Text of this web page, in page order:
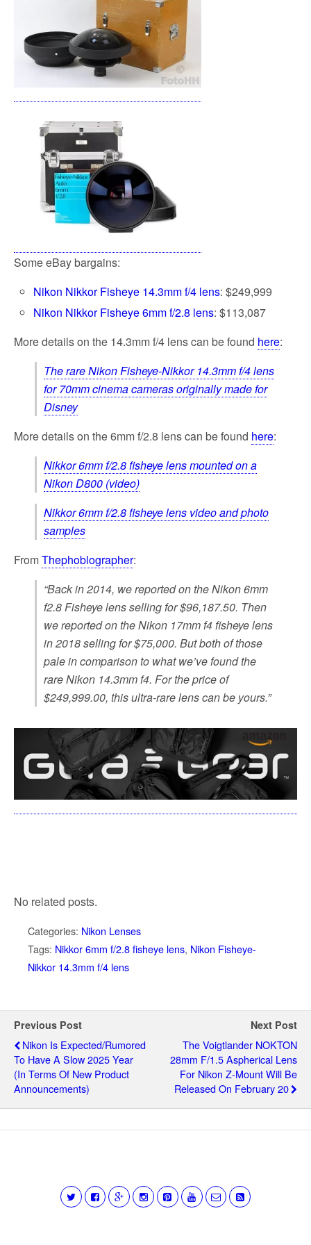
Some eBay bargains:
Nikon Nikkor Fisheye 14.3mm f/4 lens: $249,999
Nikon Nikkor Fisheye 6mm f/2.8 lens: $113,087
More details on the 14.3mm f/4 lens can be found here:
The rare Nikon Fisheye-Nikkor 14.3mm f/4 lens
for 70mm cinema cameras originally made for
Disney
More details on the 6mm f/2.8 lens can be found here:
Nikkor 6mm f/2.8 fisheye lens mounted on a
Nikon D800 (video)
Nikkor 6mm f/2.8 fisheye lens video and photo
samples
FromThephoblographer:
“Back in 2014, we reported on the Nikon 6mm
f2.8 Fisheye lens selling for $96,187.50. Then
we reported on the Nikon 17mm f4 fisheye lens
in 2018 selling for $75,000. But both of those
pale in comparison to what we’ve found the
rare Nikon 14.3mm f4. For the price of
$249,999.00, this ultra-rare lens can be yours.”
No related posts.
Categories: Nikon Lenses
Tags: Nikkor 6mm f/2.8 fisheye lens, Nikon Fisheye-
Nikkor 14.3mm f/4 lens
Previous Post
Nikon Is Expected/rumored
To Have A Slow 2025 Year
(in Terms Of New Product
Announcements)
Next Post
The Voigtlander NOKTON
28mm F/1.5 Aspherical Lens
For Nikon Z-Mount Will Be
Released On February 20